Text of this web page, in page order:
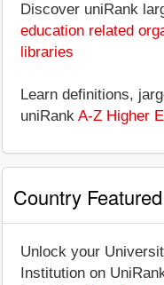
Discover uniRank
education related
libraries
Learn definitions,
uniRank A-Z Higher
Country
Unlock your
Institution on